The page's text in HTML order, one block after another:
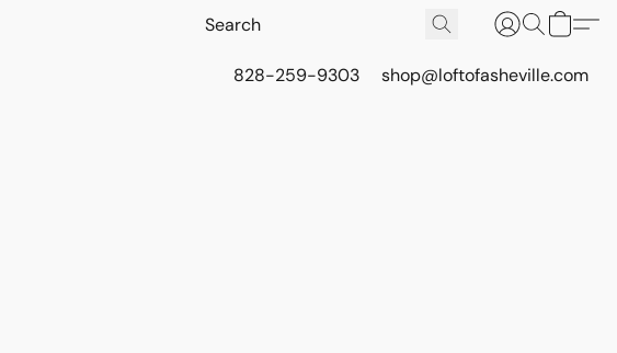
828-259-9303 shop@loftofasheville.com